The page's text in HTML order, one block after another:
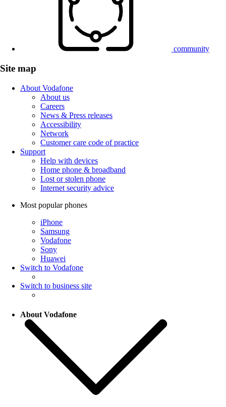
community
Site map
About Vodafone
About us
Careers
News & Press releases
Accessibility
Network
Customer care code of practice
Support
Help with devices
Home phone & broadband
Lost or stolen phone
Internet security advice
Most popular phones
iPhone
Samsung
Vodafone
Sony
Huawei
Switch to Vodafone
Switch to business site
About Vodafone